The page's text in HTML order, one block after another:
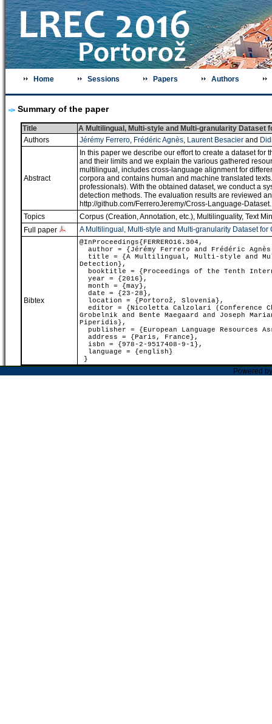
Home Sessions Papers Authors
Summary of the paper
Title
A Multilingual, Multi-style and Multi-granularity Dataset
Authors
Jérémy Ferrero, Frédéric Agnès, Laurent Besacierand
Abstract
In this paper we describe our effort to create a dataset
and their limits and we explain the various gathered
multilingual, includes cross-language alignment for
corpora and contains human and machine translated
professionals). With the obtained dataset, we conduct a
detection methods. The evaluation results are reviewed
http://github.com/FerreroJeremy/Cross-Language-Dataset.
Topics
Corpus (Creation, Annotation, etc.), Multilinguality, Text
Full paper
A Multilingual, Multi-style and Multi-granularity Dataset
Bibtex
@InProceedings{FERRERO16.304,
author = {Jérémy Ferrero and Frédéric
title = {A Multilingual, Multi-style and
Detection},
booktitle = {Proceedings of the Tenth
year = {2016},
month = {may},
date = {23-28},
location = {Portorož, Slovenia},
editor = {Nicoletta Calzolari (Conference
Grobelnik and Bente Maegaard and Joseph
Piperidis},
publisher = {European Language Resources
address = {Paris, France},
isbn = {978-2-9517408-9-1},
language = {english}
}
Powered